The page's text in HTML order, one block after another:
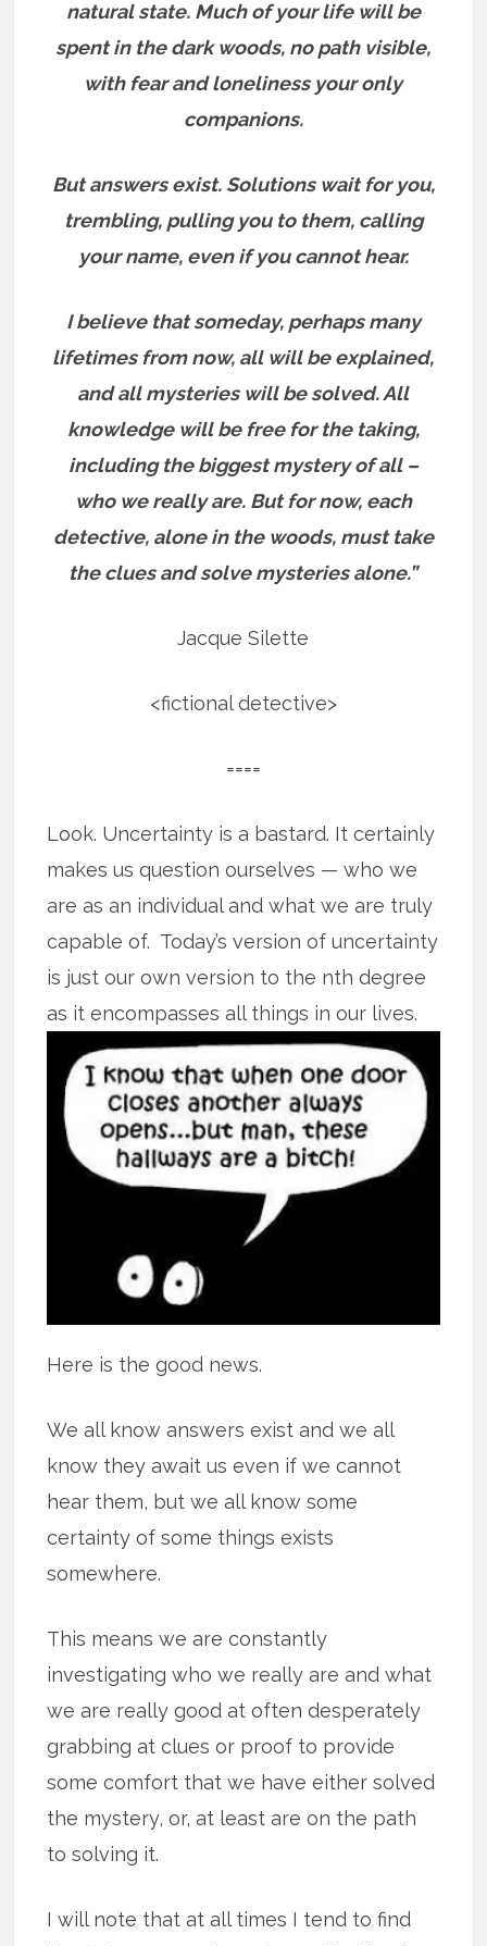
natural state. Much of your life will be
spent in the dark woods, no path visible,
with fear and loneliness your only
companions.
But answers exist. Solutions wait for you,
trembling, pulling you to them, calling
your name, even if you cannot hear.
I believe that someday, perhaps many
lifetimes from now, all will be explained,
and all mysteries will be solved. All
knowledge will be free for the taking,
including the biggest mystery of all –
who we really are. But for now, each
detective, alone in the woods, must take
the clues and solve mysteries alone.”
Jacque Silette
<fictional detective>
====
Look. Uncertainty is a bastard. It certainly
makes us question ourselves — who we
are as an individual and what we are truly
capable of. Today’s version of uncertainty
is just our own version to the nth degree
as it encompasses all things in our lives.
Here is the good news.
We all know answers exist and we all
know they await us even if we cannot
hear them, but we all know some
certainty of some things exists
somewhere.
This means we are constantly
investigating who we really are and what
we are really good at often desperately
grabbing at clues or proof to provide
some comfort that we have either solved
the mystery, or, at least are on the path
to solving it.
I will note that at all times I tend to find